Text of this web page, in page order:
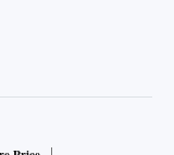
FOMC meeting
Bank is